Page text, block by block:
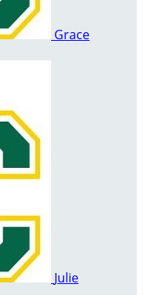
Grace
Julie